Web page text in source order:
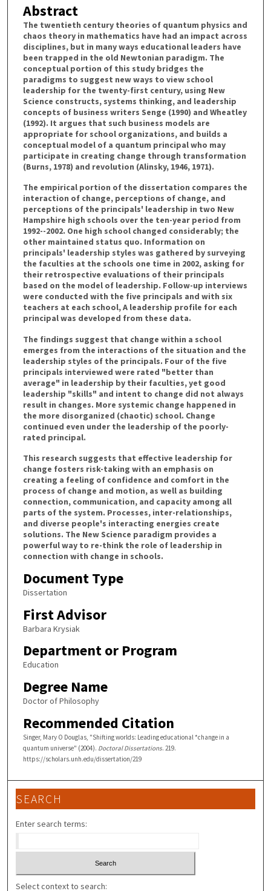
Abstract
The twentieth century theories of quantum physics and
chaos theory in mathematics have had an impact across
disciplines, but in many ways educational leaders have
been trapped in the old Newtonian paradigm. The
conceptual portion of this study bridges the
paradigms to suggest new ways to view school
leadership for the twenty-first century, using New
Science constructs, systems thinking, and leadership
concepts of business writers Senge (1990) and Wheatley
(1992). It argues that such business models are
appropriate for school organizations, and builds a
conceptual model of a quantum principal who may
participate in creating change through transformation
(Burns, 1978) and revolution (Alinsky, 1946, 1971).
The empirical portion of the dissertation compares the
interaction of change, perceptions of change, and
perceptions of the principals' leadership in two New
Hampshire high schools over the ten-year period from
1992--2002. One high school changed considerably; the
other maintained status quo. Information on
principals' leadership styles was gathered by surveying
the faculties at the schools one time in 2002, asking for
their retrospective evaluations of their principals
based on the model of leadership. Follow-up interviews
were conducted with the five principals and with six
teachers at each school, A leadership profile for each
principal was developed from these data.
The findings suggest that change within a school
emerges from the interactions of the situation and the
leadership styles of the principals. Four of the five
principals interviewed were rated "better than
average" in leadership by their faculties, yet good
leadership "skills" and intent to change did not always
result in changes. More systemic change happened in
the more disorganized (chaotic) school. Change
continued even under the leadership of the poorly-
rated principal.
This research suggests that effective leadership for
change fosters risk-taking with an emphasis on
creating a feeling of confidence and comfort in the
process of change and motion, as well as building
connection, communication, and capacity among all
parts of the system. Processes, inter-relationships,
and diverse people's interacting energies create
solutions. The New Science paradigm provides a
powerful way to re-think the role of leadership in
connection with change in schools.
Document Type
Dissertation
First Advisor
Barbara Krysiak
Department or Program
Education
Degree Name
Doctor of Philosophy
Recommended Citation
Singer, Mary O Douglas, "Shifting worlds: Leading educational *change in a
quantum universe" (2004). Doctoral Dissertations. 219.
https://scholars.unh.edu/dissertation/219
SEARCH
Enter search terms:
Select context to search: